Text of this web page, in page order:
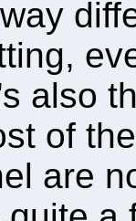
also
of
are